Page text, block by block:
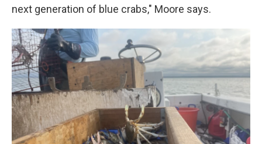
next generation of blue crabs," Moore says.